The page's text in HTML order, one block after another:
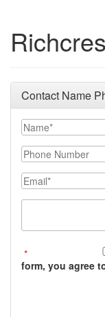
Contact Name
Your Name
Phone Number
Email
form, you agree